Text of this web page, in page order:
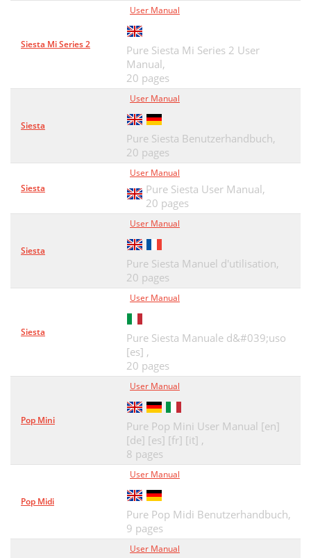
Siesta Mi Series 2
User Manual
Pure Siesta Mi Series 2 User
Manual,
20 pages
Siesta
User Manual
Pure Siesta Benutzerhandbuch,
20 pages
Siesta
User Manual
Pure Siesta User Manual,
20 pages
Siesta
User Manual
Pure Siesta Manuel d'utilisation,
20 pages
Siesta
User Manual
Pure Siesta Manuale d&#039;uso
[es] ,
20 pages
Pop Mini
User Manual
Pure Pop Mini User Manual [en]
[de] [es] [fr] [it] ,
8 pages
Pop Midi
User Manual
Pure Pop Midi Benutzerhandbuch,
9 pages
User Manual